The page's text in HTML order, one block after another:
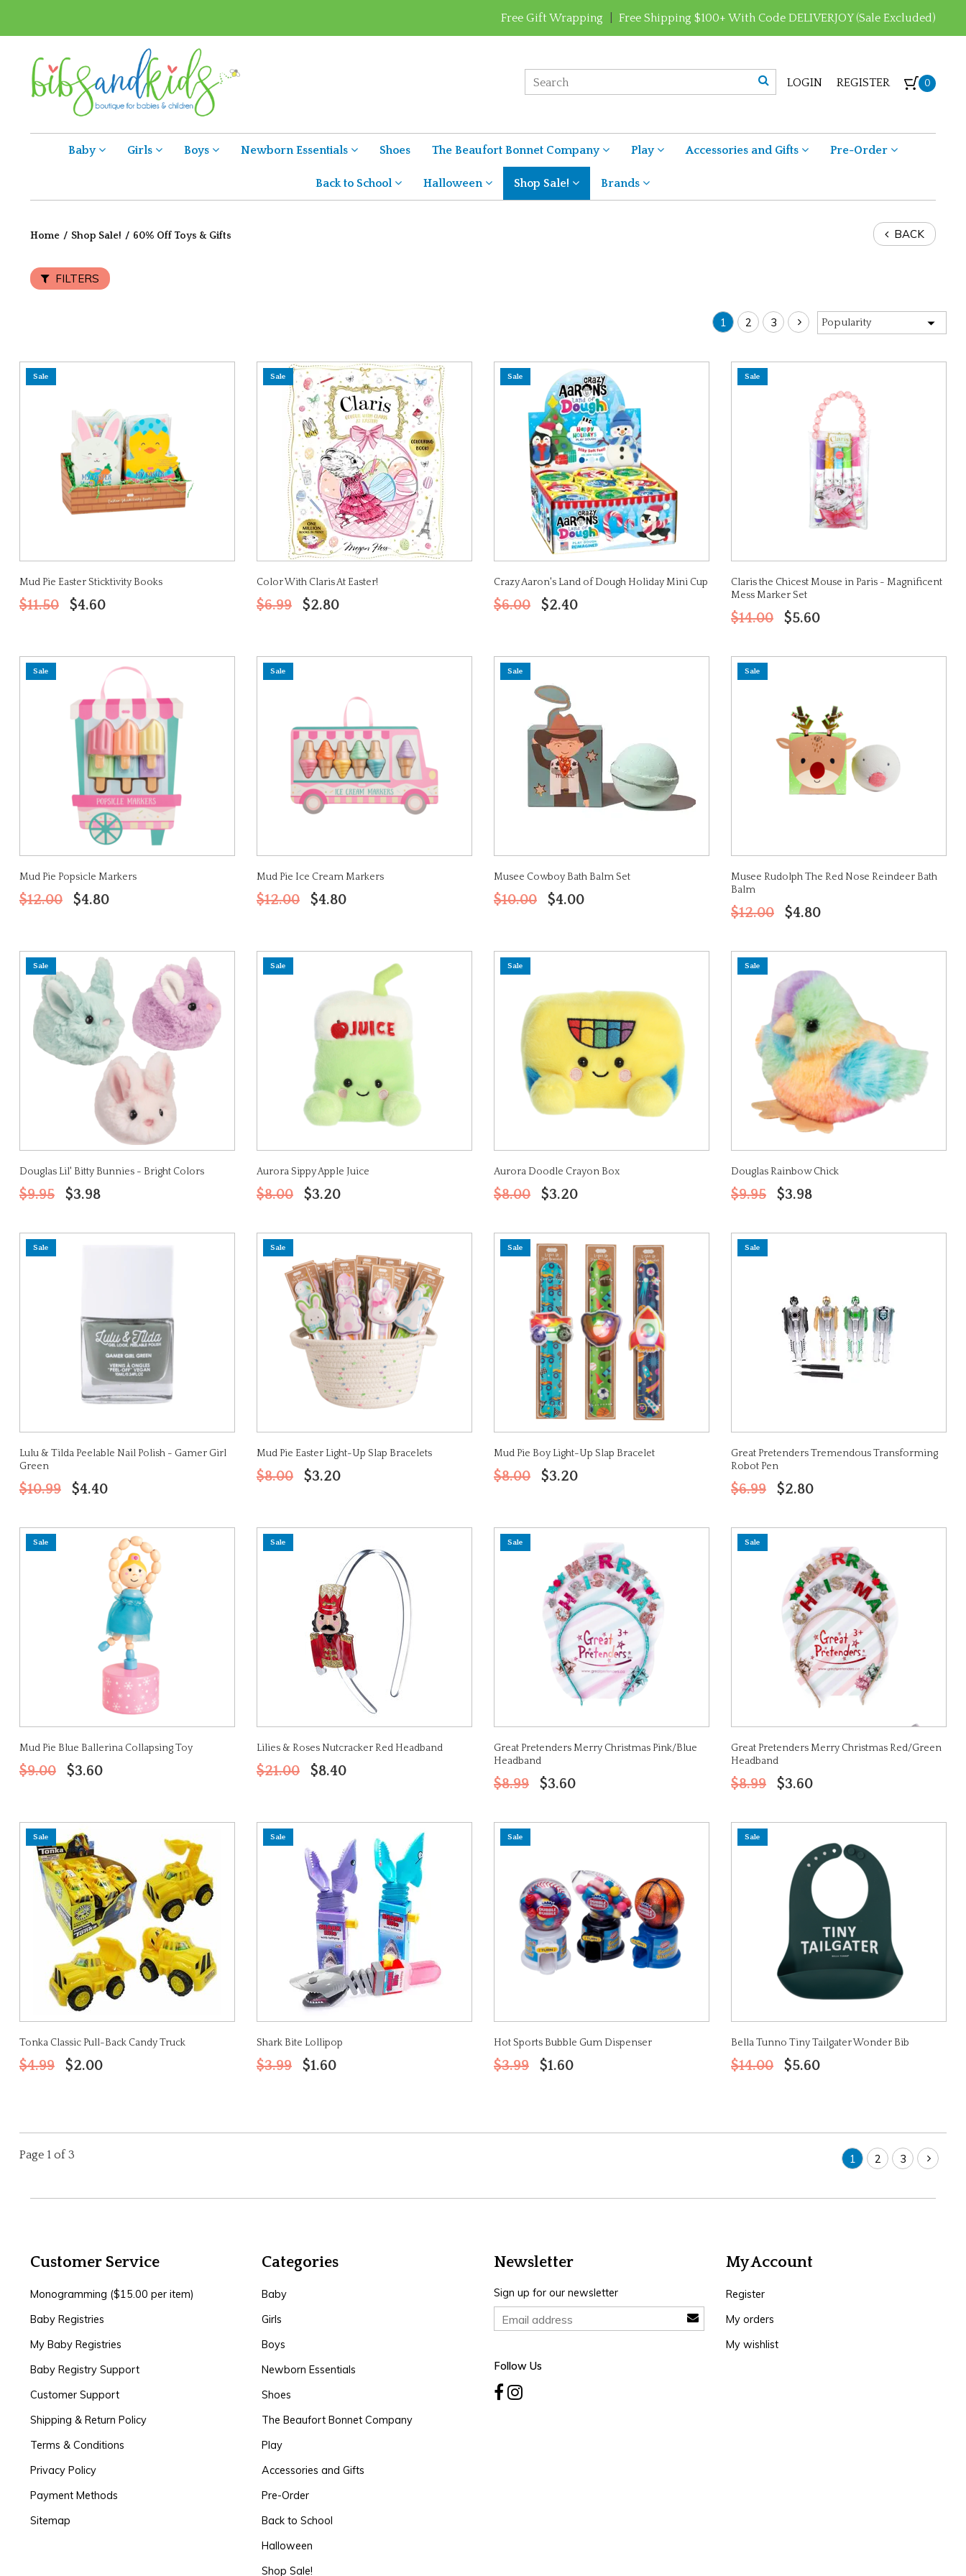
Free Gift Wrapping Free Shipping $100+ With Code DELIVERJOY (Sale Excluded)
LOGIN REGISTER 0
Baby Girls Boys Newborn Essentials Shoes The Beaufort Bonnet Company Play Accessories and Gifts Pre-Order
Back to School Halloween Shop Sale! Brands
Home / Shop Sale! / 60% Off Toys & Gifts BACK
FILTERS
1 2 3
Sale
Mud Pie Easter Sticktivity Books
$11.50 $4.60
Sale
Color With Claris At Easter!
$6.99 $2.80
Sale
Crazy Aaron's Land of Dough Holiday Mini Cup
$6.00 $2.40
Sale
Claris the Chicest Mouse in Paris - Magnificent
Mess Marker Set
$14.00 $5.60
Sale
Mud Pie Popsicle Markers
$12.00 $4.80
Sale
Mud Pie Ice Cream Markers
$12.00 $4.80
Sale
Musee Cowboy Bath Balm Set
$10.00 $4.00
Sale
Musee Rudolph The Red Nose Reindeer Bath
Balm
$12.00 $4.80
Sale
Douglas Lil' Bitty Bunnies - Bright Colors
$9.95 $3.98
Sale
Aurora Sippy Apple Juice
$8.00 $3.20
Sale
Aurora Doodle Crayon Box
$8.00 $3.20
Sale
Douglas Rainbow Chick
$9.95 $3.98
Sale
Lulu & Tilda Peelable Nail Polish - Gamer Girl
Green
$10.99 $4.40
Sale
Mud Pie Easter Light-Up Slap Bracelets
$8.00 $3.20
Sale
Mud Pie Boy Light-Up Slap Bracelet
$8.00 $3.20
Sale
Great Pretenders Tremendous Transforming
Robot Pen
$6.99 $2.80
Sale
Mud Pie Blue Ballerina Collapsing Toy
$9.00 $3.60
Sale
Lilies & Roses Nutcracker Red Headband
$21.00 $8.40
Sale
Great Pretenders Merry Christmas Pink/Blue
Headband
$8.99 $3.60
Sale
Great Pretenders Merry Christmas Red/Green
Headband
$8.99 $3.60
Sale
Tonka Classic Pull-Back Candy Truck
$4.99 $2.00
Sale
Shark Bite Lollipop
$3.99 $1.60
Sale
Hot Sports Bubble Gum Dispenser
$3.99 $1.60
Sale
Bella Tunno Tiny Tailgater Wonder Bib
$14.00 $5.60
Page 1 of 3 1 2 3
Customer Service
Monogramming ($15.00 per item)
Baby Registries
My Baby Registries
Baby Registry Support
Customer Support
Shipping & Return Policy
Terms & Conditions
Privacy Policy
Payment Methods
Sitemap
Categories
Baby
Girls
Boys
Newborn Essentials
Shoes
The Beaufort Bonnet Company
Play
Accessories and Gifts
Pre-Order
Back to School
Halloween
Shop Sale!
Newsletter
Sign up for our newsletter
Follow Us
My Account
Register
My orders
My wishlist